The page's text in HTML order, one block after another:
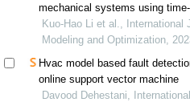
mechanical systems using
analysis and unsupervised
Kuo-Hao Li et al., International
Modeling and Optimization,
Hvac model based fault
online support vector machine
Davood Dehestani,